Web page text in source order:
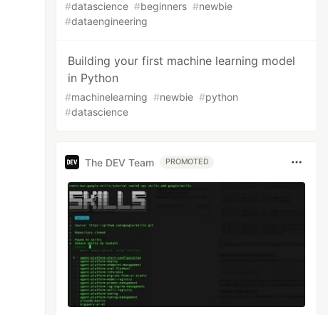
#datascience #beginners #newbie
#dataengineering
Building your first machine learning model
in Python
#machinelearning #newbie #python
#datascience
The DEV Team PROMOTED